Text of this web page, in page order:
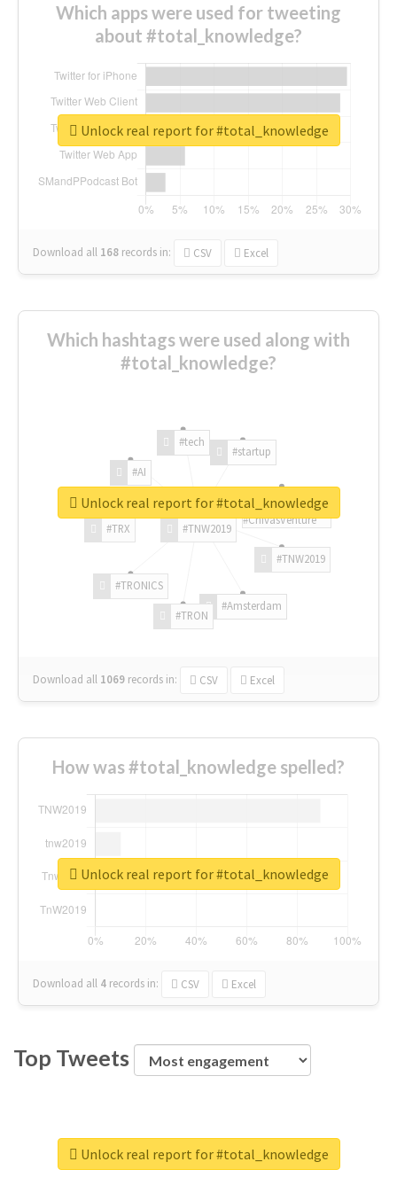
Which apps were used for tweeting
about #total_knowledge?
Download all 168 records in: CSV Excel
Unlock real report for #total_knowledge
Which hashtags were used along with
#total_knowledge?
#TNW2019
#TNW2019
#Amsterdam
#TRON
#TRONICS
#TRX
#AI
#tech
#startup
#ChivasVenture
Download all 1069 records in: CSV Excel
Unlock real report for #total_knowledge
How was #total_knowledge spelled?
Download all 4 records in: CSV Excel
Unlock real report for #total_knowledge
Top Tweets
Unlock real report for #total_knowledge